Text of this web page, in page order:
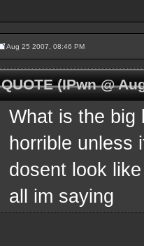
Aug 25 2007, 08:46 PM
QUOTE (IPwn @
What is the big
horrible unless
dosent look
all im saying